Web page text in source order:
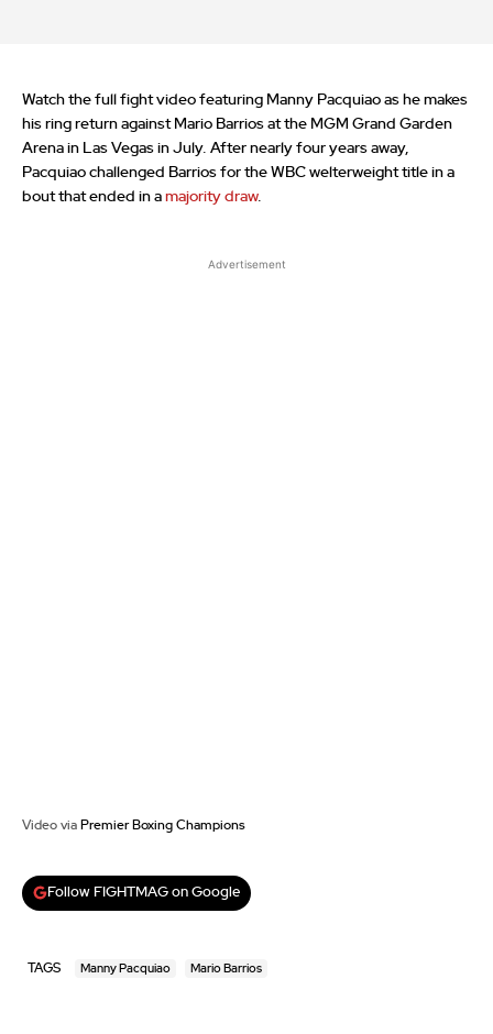
Watch the full fight video featuring Manny Pacquiao as he makes
his ring return against Mario Barrios at the MGM Grand Garden
Arena in Las Vegas in July. After nearly four years away,
Pacquiao challenged Barrios for the WBC welterweight title in a
bout that ended in a majority draw.
Advertisement
Video via Premier Boxing Champions
Follow FIGHTMAG on Google
TAGS Manny Pacquiao Mario Barrios